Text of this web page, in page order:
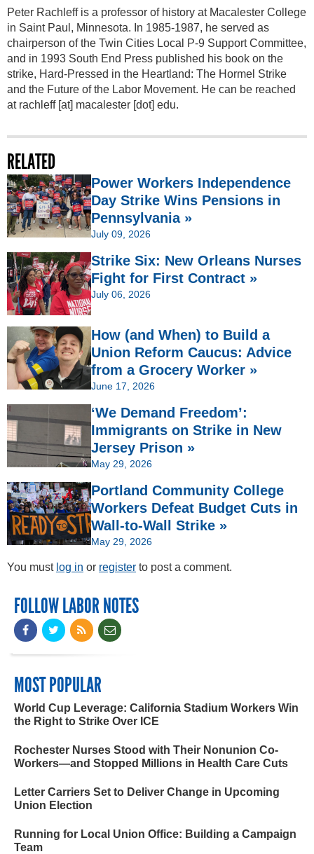
Peter Rachleff is a professor of history at Macalester College
in Saint Paul, Minnesota. In 1985-1987, he served as
chairperson of the Twin Cities Local P-9 Support Committee,
and in 1993 South End Press published his book on the
strike, Hard-Pressed in the Heartland: The Hormel Strike
and the Future of the Labor Movement. He can be reached
at rachleff[at] macalester [dot] edu.
RELATED
Power Workers Independence
Day Strike Wins Pensions in
Pennsylvania »
July 09, 2026
Strike Six: New Orleans Nurses
Fight for First Contract »
July 06, 2026
How (and When) to Build a
Union Reform Caucus: Advice
from a Grocery Worker »
June 17, 2026
‘We Demand Freedom’:
Immigrants on Strike in New
Jersey Prison »
May 29, 2026
Portland Community College
Workers Defeat Budget Cuts in
Wall-to-Wall Strike »
May 29, 2026
You must log in or register to post a comment.
FOLLOW LABOR NOTES
MOST POPULAR
World Cup Leverage: California Stadium Workers Win
the Right to Strike Over ICE
Rochester Nurses Stood with Their Nonunion Co-
Workers—and Stopped Millions in Health Care Cuts
Letter Carriers Set to Deliver Change in Upcoming
Union Election
Running for Local Union Office: Building a Campaign
Team